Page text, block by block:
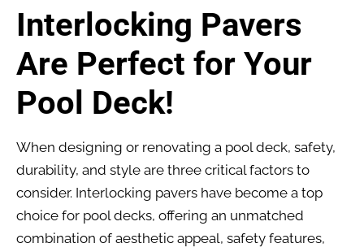
Interlocking Pavers
Are Perfect for Your
Pool Deck!
When designing or renovating a pool deck, safety,
durability, and style are three critical factors to
consider. Interlocking pavers have become a top
choice for pool decks, offering an unmatched
combination of aesthetic appeal, safety features,